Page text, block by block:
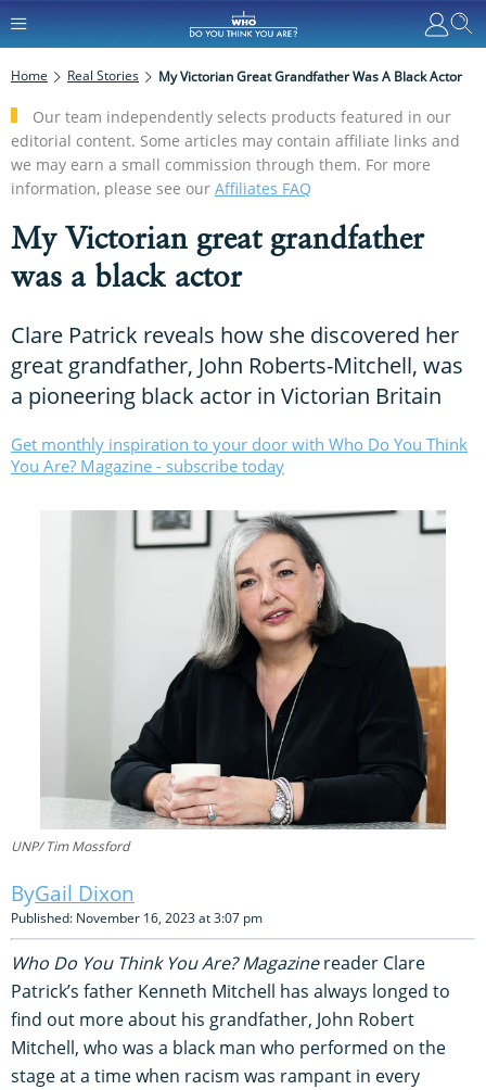
Home Real Stories My Victorian Great Grandfather Was A Black Actor
Our team independently selects products featured in our
editorial content. Some articles may contain affiliate links and
we may earn a small commission through them. For more
information, please see our Affiliates FAQ
My Victorian great grandfather
was a black actor
Clare Patrick reveals how she discovered her
great grandfather, John Roberts-Mitchell, was
a pioneering black actor in Victorian Britain
Get monthly inspiration to your door with Who Do You Think
You Are? Magazine - subscribe today
UNP/ Tim Mossford
Gail Dixon
Published: November 16, 2023 at 3:07 pm
Who Do You Think You Are? Magazinereader Clare
Patrick’s father Kenneth Mitchell has always longed to
find out more about his grandfather, John Robert
Mitchell, who was a black man who performed on the
stage at a time when racism was rampant in every